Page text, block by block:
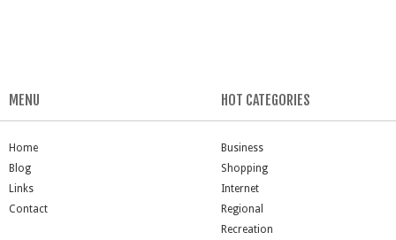
MENU
Home
Blog
Links
Contact
HOT CATEGORIES
Business
Shopping
Internet
Regional
Recreation